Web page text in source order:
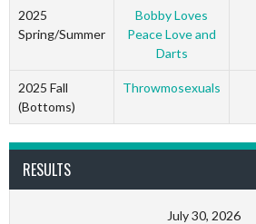
2025
Spring/Summer
Bobby Loves
Peace Love and
Darts
2025 Fall
(Bottoms)
Throwmosexuals
RESULTS
July 30, 2026